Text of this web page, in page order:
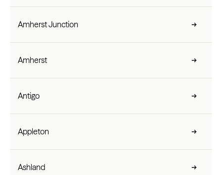
Amherst Junction
Amherst
Antigo
Appleton
Ashland